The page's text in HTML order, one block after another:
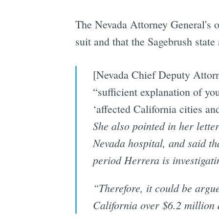
The Nevada Attorney General's
suit and that the Sagebrush
[Nevada Chief Deputy
“sufficient explanation of
‘affected California cities
She also pointed in her
Nevada hospital, and said
period Herrera is
“Therefore, it could be
California over $6.2 million